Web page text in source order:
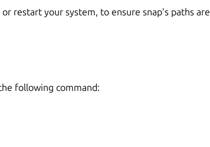
restart your system, to ensure snap’s paths are
following command: